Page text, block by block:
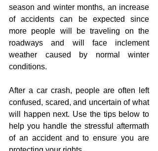
season and winter months, an increase
of accidents can be expected since
more people will be traveling on the
roadways and will face inclement
weather caused by normal winter
conditions.
After a car crash, people are often left
confused, scared, and uncertain of what
will happen next. Use the tips below to
help you handle the stressful aftermath
of an accident and to ensure you are